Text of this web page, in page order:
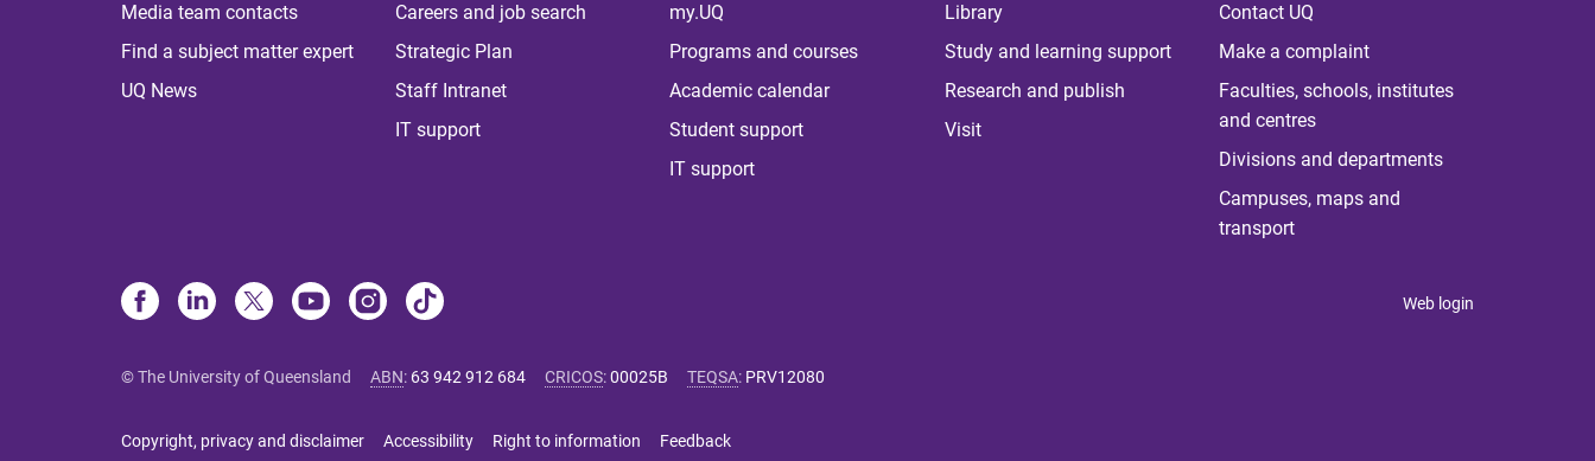
Media team contacts
Find a subject matter expert
UQ News
Careers and job search
Strategic Plan
Staff Intranet
IT support
my.UQ
Programs and courses
Academic calendar
Student support
IT support
Library
Study and learning support
Research and publish
Visit
Contact UQ
Make a complaint
Faculties, schools, institutes
and centres
Divisions and departments
Campuses, maps and
transport
Web login
© The University of Queensland ABN: 63 942 912 684 CRICOS:00025B TEQSA: PRV12080
Copyright, privacy and disclaimer Accessibility Right to information Feedback